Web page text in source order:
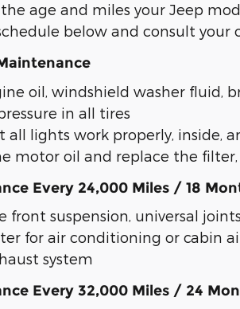
age and miles your Jeep
below and consult your
oil, windshield washer fluid,
in all tires
all lights work properly, inside,
motor oil and replace the
Every 24,000 Miles / 18
front suspension, universal
for air conditioning or cabin
system
Every 32,000 Miles / 24